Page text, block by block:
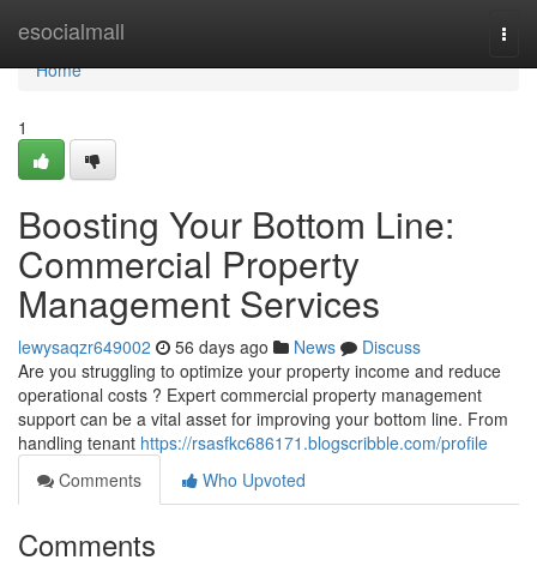
esocialmall
Home
Home
1
Boosting Your Bottom Line:
Commercial Property
Management Services
lewysaqzr649002 56 days ago News
Discuss
Are you struggling to optimize your property income and reduce
operational costs ? Expert commercial property management
support can be a vital asset for improving your bottom line. From
handling tenant https://rsasfkc686171.blogscribble.com/profile
Comments
Who Upvoted
Comments